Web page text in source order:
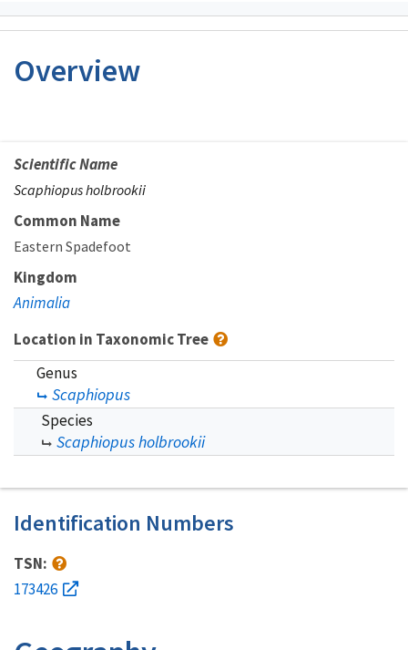
Overview
Scientific Name
Scaphiopus holbrookii
Common Name
Eastern Spadefoot
Kingdom
Animalia
Location in Taxonomic Tree
Genus
Scaphiopus
Species
Scaphiopus holbrookii
Identification Numbers
TSN:
173426